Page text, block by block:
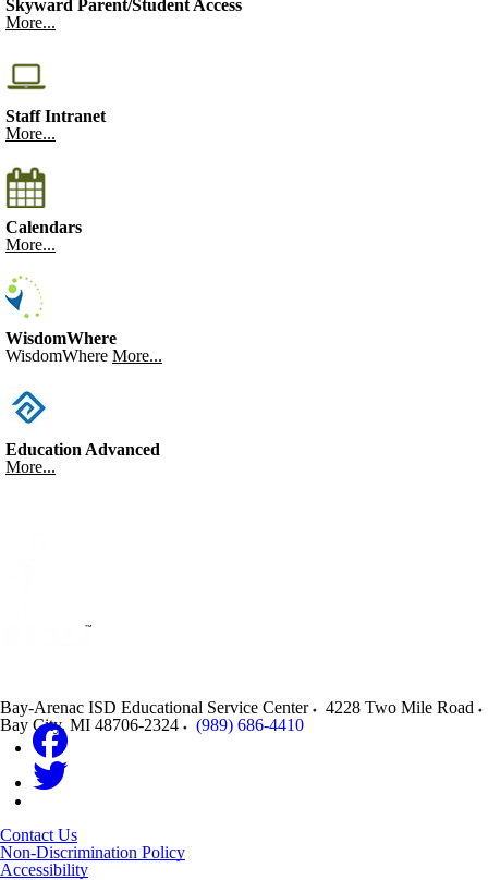
Skyward Parent/Student Access
More...
Staff Intranet
More...
Calendars
More...
WisdomWhere
WisdomWhere More...
Education Advanced
More...
Bay-Arenac ISD Educational Service Center
4228 Two Mile Road
Bay City, MI 48706-2324 (989) 686-4410
Contact Us
Non-Discrimination Policy
Accessibility